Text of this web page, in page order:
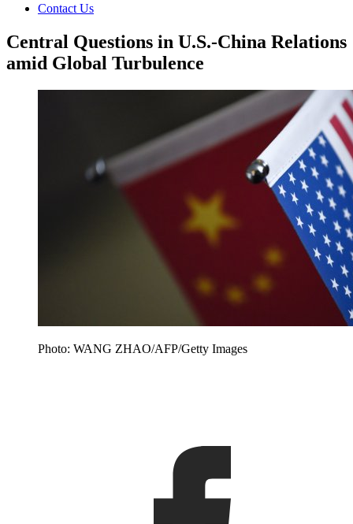
Contact Us
Central Questions in U.S.-China Relations
amid Global Turbulence
Photo: WANG ZHAO/AFP/Getty Images